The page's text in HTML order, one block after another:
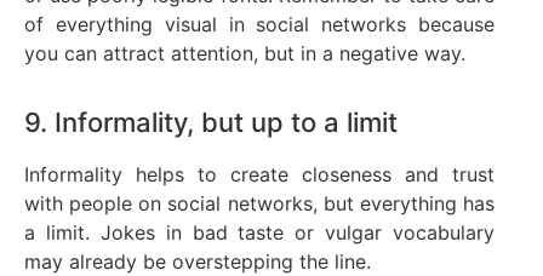
of everything visual in social networks because
you can attract attention, but in a negative way.
9. Informality, but up to a limit
Informality helps to create closeness and trust
with people on social networks, but everything has
a limit. Jokes in bad taste or vulgar vocabulary
may already be overstepping the line.